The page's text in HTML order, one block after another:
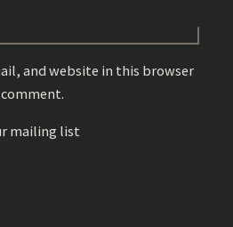
and website in this browser
mailing list